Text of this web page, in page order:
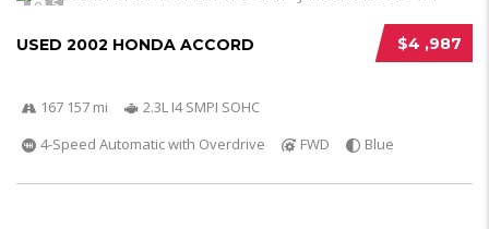
5
$4 ,987
USED 2002 HONDA ACCORD
167 157 mi
2.3L I4 SMPI SOHC
4-Speed Automatic with Overdrive
FWD Blue